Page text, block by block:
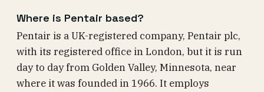
Where is Pentair based?
Pentair is a UK-registered company, Pentair plc,
with its registered office in London, but it is run
day to day from Golden Valley, Minnesota, near
where it was founded in 1966. It employs